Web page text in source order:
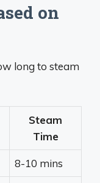
on
long to steam
Steam
Time
8-10 mins